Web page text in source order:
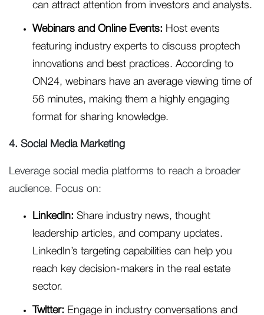
can attract attention from investors and analysts.
Webinars and Online Events: Host events
featuring industry experts to discuss proptech
innovations and best practices. According to
ON24, webinars have an average viewing time of
56 minutes, making them a highly engaging
format for sharing knowledge.
4. Social Media Marketing
Leverage social media platforms to reach a broader
audience. Focus on:
LinkedIn: Share industry news, thought
leadership articles, and company updates.
LinkedIn’s targeting capabilities can help you
reach key decision-makers in the real estate
sector.
Twitter: Engage in industry conversations and